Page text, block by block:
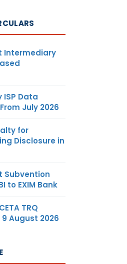
Intermediary
ISP Data
July 2026
for
Disclosure in
Subvention
to EXIM Bank
TRQ
August 2026